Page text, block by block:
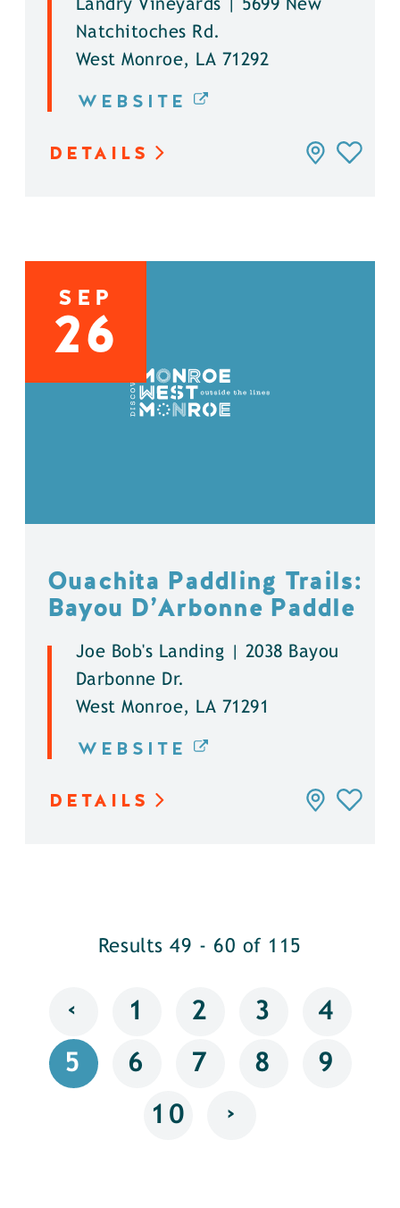
Landry Vineyards | 5699 New
Natchitoches Rd.
West Monroe, LA 71292
WEBSITE
DETAILS
SEP
26
Ouachita Paddling Trails:
Bayou D’Arbonne Paddle
Joe Bob's Landing | 2038 Bayou
Darbonne Dr.
West Monroe, LA 71291
WEBSITE
DETAILS
Results 49 - 60 of 115
‹ 1 2 3 4
5 6 7 8 9
10 ›